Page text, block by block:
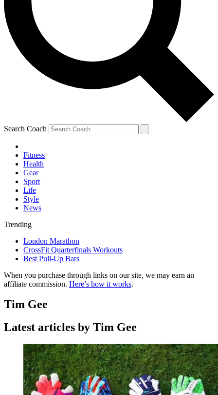
Search Coach
Fitness
Health
Gear
Sport
Life
Style
News
Trending
London Marathon
CrossFit Quarterfinals Workouts
Best Pull-Up Bars
When you purchase through links on our site, we may earn an
affiliate commission. Here’s how it works.
Tim Gee
Latest articles by Tim Gee